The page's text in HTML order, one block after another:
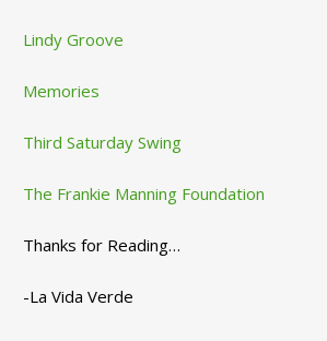
Lindy Groove
Memories
Third Saturday Swing
The Frankie Manning Foundation
Thanks for Reading…
-La Vida Verde